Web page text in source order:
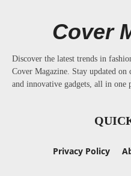
Cover
Discover the latest trends in
Cover Magazine. Stay updated on
and innovative gadgets, all in one
Privacy Policy